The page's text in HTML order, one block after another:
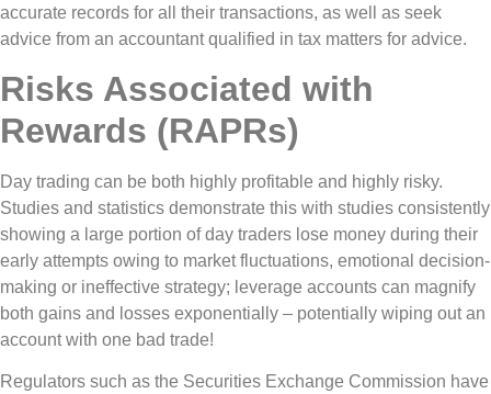
accurate records for all their transactions, as well as seek
advice from an accountant qualified in tax matters for advice.
Risks Associated with
Rewards (RAPRs)
Day trading can be both highly profitable and highly risky.
Studies and statistics demonstrate this with studies consistently
showing a large portion of day traders lose money during their
early attempts owing to market fluctuations, emotional decision-
making or ineffective strategy; leverage accounts can magnify
both gains and losses exponentially – potentially wiping out an
account with one bad trade!
Regulators such as the Securities Exchange Commission have